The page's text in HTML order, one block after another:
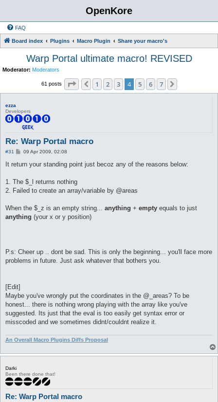
OpenKore
FAQ
Board index Plugins Macro Plugin Share your macro's
Warp Portal ultimate macro! REVISED
Moderator: Moderators
61 posts Page of 7
Previous
1 2 3 4 5 6 7
ezza
Developers
Re: Warp Portal macro
#31
P
s
09 Apr 2009, 02:08
It return your standing point just becoz any of the reasons below:
1. The $_l returns nothing
2. Failed to create an array/variable by @areas
When the $_z is an empty string... anything + empty equals to just
anything (your x or y position)
P.s: Cheer up .. dont be sad. This is only the beginning... you'll face more
problems in future. Just ask whatever that bothers you.
[Edit]
Maybe you've wrongly put the coordinates in the @_areas? To be
honest... there is nothing wrong playing with the array like you've
suggested. Its just that the eval is too easily get syntax error or
misscoded and we sometimes didnt/couldnt realize it.
An Overall Macro Plugins Diffs Proposal
Darki
Been there done that!
Re: Warp Portal macro